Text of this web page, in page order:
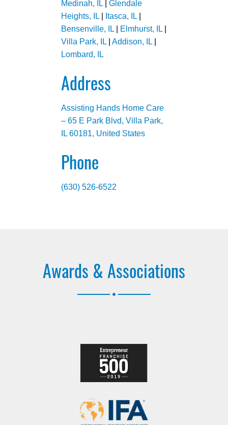
Medinah, IL| Glendale
Heights, IL| Itasca, IL|
Bensenville, IL| Elmhurst, IL|
Villa Park, IL| Addison, IL|
Lombard, IL
Address
Assisting Hands Home Care
– 65 E Park Blvd, Villa Park,
IL 60181, United States
Phone
(630) 526-6522
Awards & Associations